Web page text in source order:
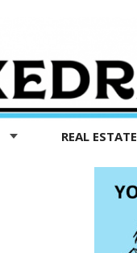
REAL ESTATE